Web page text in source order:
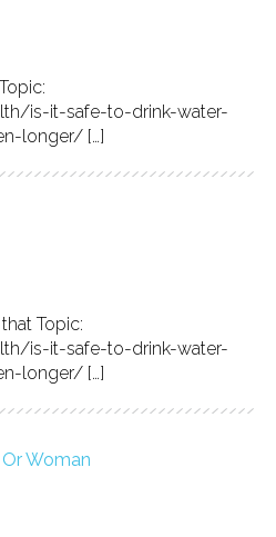
is-it-safe-to-drink-water-
longer/ […]
Topic:
is-it-safe-to-drink-water-
longer/ […]
Woman